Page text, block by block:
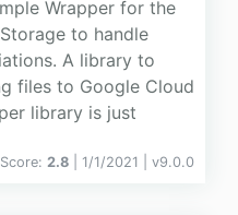
Wrapper for the
to handle
A library to
files to Google Cloud
library is just
Score: 2.8 | 1/1/2021 | v9.0.0